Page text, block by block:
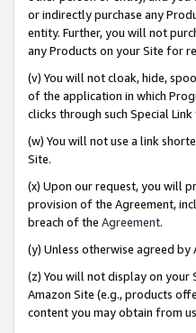
or indirectly purchase any
entity. Further, you will not
any Products on your Site for
(v) You will not cloak, hide,
of the application in which
clicks through such Special
(w) You will not use a link
Site.
(x) Upon our request, you will
provision of the Agreement,
breach of the Agreement.
(y) Unless otherwise agreed
(z) You will not display on
Amazon Site (e.g., products
content you may obtain from